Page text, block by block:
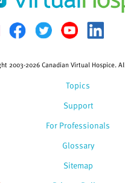
Topics
Support
For Professionals
Glossary
2003-2026 Canadian Virtual Hospice.
Sitemap